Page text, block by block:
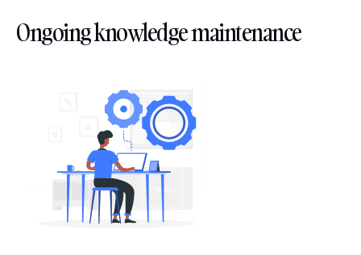
Ongoing knowledge maintenance